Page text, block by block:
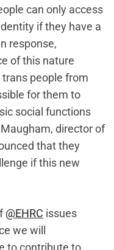
can only access
if they have a
response,
of this nature
people from
for them to
social functions
director of
that they
if this new
@EHRC issues
we will
to contribute to